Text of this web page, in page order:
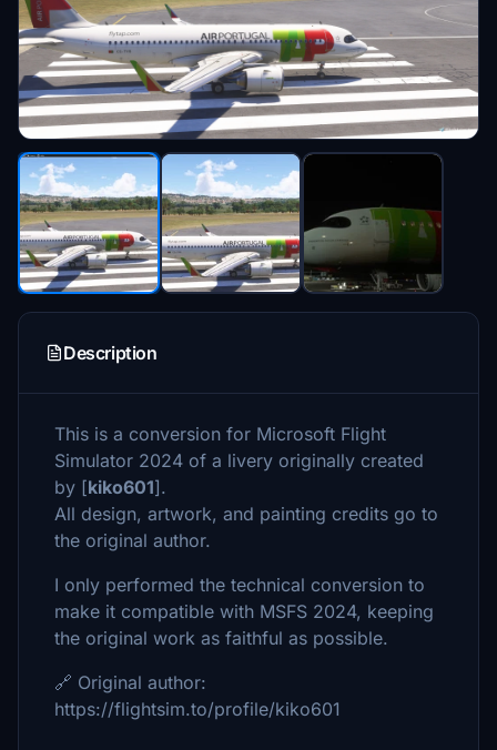
Description
This is a conversion for Microsoft Flight
Simulator 2024 of a livery originally created
by [kiko601].
All design, artwork, and painting credits go to
the original author.
I only performed the technical conversion to
make it compatible with MSFS 2024, keeping
the original work as faithful as possible.
🔗 Original author:
https://flightsim.to/profile/kiko601